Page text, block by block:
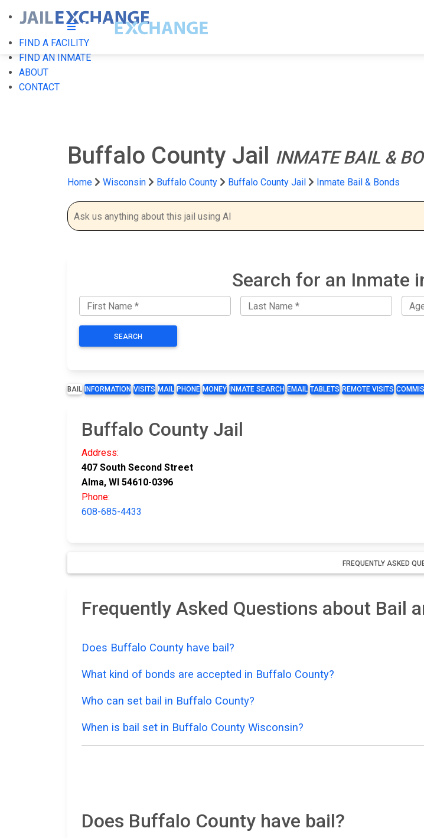
FIND A FACILITY
FIND AN INMATE
ABOUT
CONTACT
Buffalo County Jail INMATE BAIL &
Home Wisconsin Buffalo County Buffalo County Jail Inmate Bail & Bonds
Search for an Inmate
SEARCH
BAIL INFORMATION VISITS MAIL PHONE MONEY INMATE SEARCH EMAIL TABLETS REMOTE VISITS
Buffalo County Jail
Address:
407 South Second Street
Alma, WI 54610-0396
Phone:
608-685-4433
FREQUENTLY ASKED
Frequently Asked Questions about Bail
Does Buffalo County have bail?
What kind of bonds are accepted in Buffalo County?
Who can set bail in Buffalo County?
When is bail set in Buffalo County Wisconsin?
Does Buffalo County have bail?